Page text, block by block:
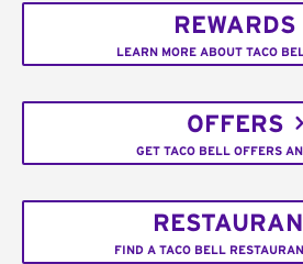
REWARDS
LEARN MORE ABOUT TACO
OFFERS
GET TACO BELL OFFERS
FIND A TACO BELL